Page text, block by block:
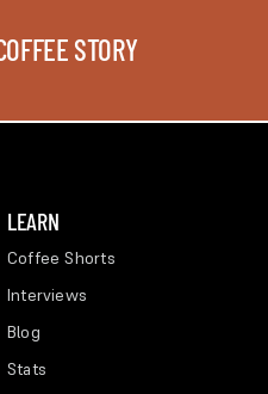
STORY
LEARN
Coffee Shorts
Interviews
Blog
Stats